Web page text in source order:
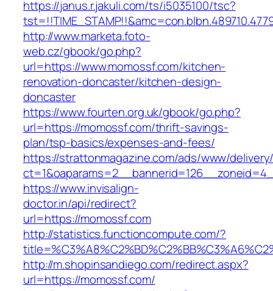
https://janus.r.jakuli.com/ts/i5035100/tsc?
http://www.marketa.foto-
web.cz/gbook/go.php?
url=https://www.momossf.com/kitchen-
renovation-doncaster/kitchen-design-
doncaster
https://www.fourten.org.uk/gbook/go.php?
url=https://momossf.com/thrift-savings-
plan/tsp-basics/expenses-and-fees/
https://strattonmagazine.com/ads/www/
https://www.invisalign-
doctor.in/api/redirect?
url=https://momossf.com
http://statistics.functioncompute.com/?
http://m.shopinsandiego.com/redirect.aspx?
url=https://momossf.com/